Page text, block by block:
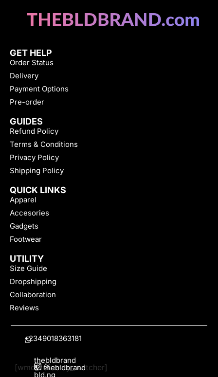
GET HELP
Order Status
Delivery
Payment Options
Pre-order
GUIDES
Refund Policy
Terms & Conditions
Privacy Policy
Shipping Policy
QUICK LINKS
Apparel
Accesories
Gadgets
Footwear
UTILITY
Size Guide
Dropshipping
Collaboration
Reviews
[wmc_currency_switcher]
+2349018363181
thebldbrand
&
bld.ng
thebldbrand